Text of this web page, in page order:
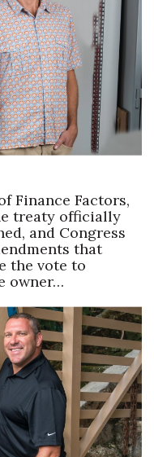
Finance Factors,
treaty officially
and Congress
that
the vote to
owner…